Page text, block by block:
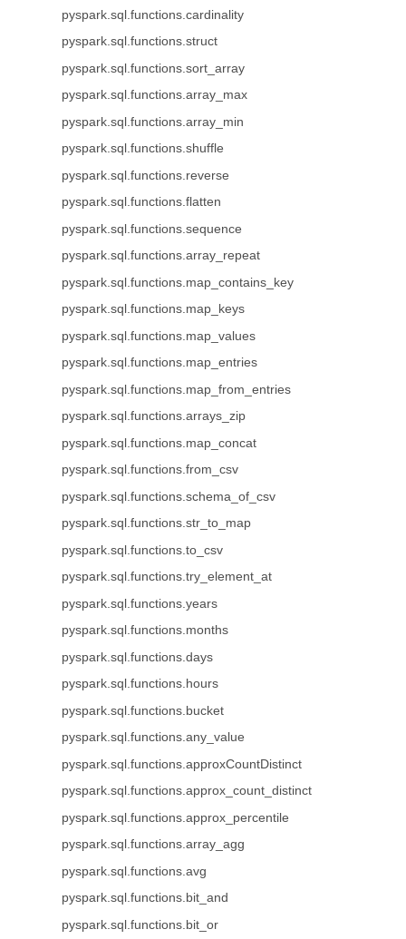
pyspark.sql.functions.cardinality
pyspark.sql.functions.struct
pyspark.sql.functions.sort_array
pyspark.sql.functions.array_max
pyspark.sql.functions.array_min
pyspark.sql.functions.shuffle
pyspark.sql.functions.reverse
pyspark.sql.functions.flatten
pyspark.sql.functions.sequence
pyspark.sql.functions.array_repeat
pyspark.sql.functions.map_contains_key
pyspark.sql.functions.map_keys
pyspark.sql.functions.map_values
pyspark.sql.functions.map_entries
pyspark.sql.functions.map_from_entries
pyspark.sql.functions.arrays_zip
pyspark.sql.functions.map_concat
pyspark.sql.functions.from_csv
pyspark.sql.functions.schema_of_csv
pyspark.sql.functions.str_to_map
pyspark.sql.functions.to_csv
pyspark.sql.functions.try_element_at
pyspark.sql.functions.years
pyspark.sql.functions.months
pyspark.sql.functions.days
pyspark.sql.functions.hours
pyspark.sql.functions.bucket
pyspark.sql.functions.any_value
pyspark.sql.functions.approxCountDistinct
pyspark.sql.functions.approx_count_distinct
pyspark.sql.functions.approx_percentile
pyspark.sql.functions.array_agg
pyspark.sql.functions.avg
pyspark.sql.functions.bit_and
pyspark.sql.functions.bit_or